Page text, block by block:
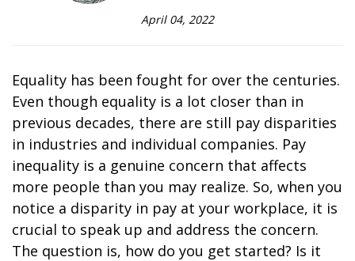
April 04, 2022
Equality has been fought for over the centuries.
Even though equality is a lot closer than in
previous decades, there are still pay disparities
in industries and individual companies. Pay
inequality is a genuine concern that affects
more people than you may realize. So, when you
notice a disparity in pay at your workplace, it is
crucial to speak up and address the concern.
The question is, how do you get started? Is it